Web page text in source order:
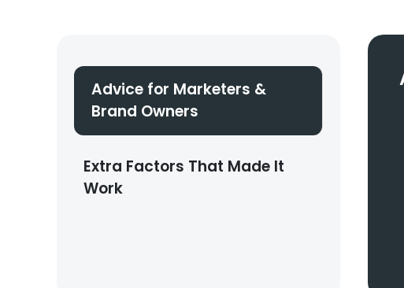
Advice for Marketers &
Brand Owners
Extra Factors That Made It
Work